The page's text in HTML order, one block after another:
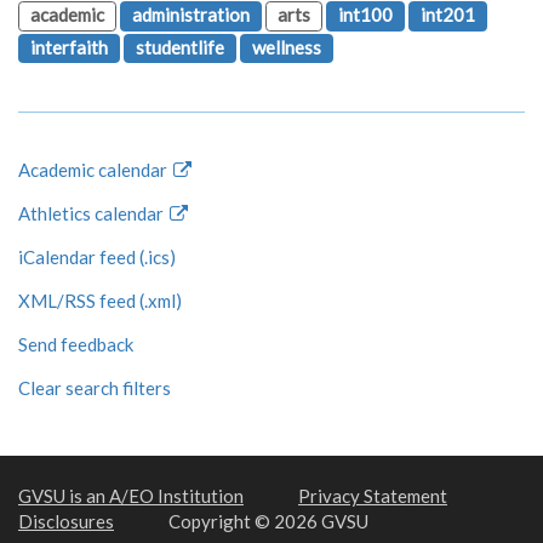
academic administration arts int100
int201
interfaith
studentlife wellness
Academic calendar
Athletics calendar
iCalendar feed (.ics)
XML/RSS feed (.xml)
Send feedback
Clear search filters
GVSU is an A/EO Institution
Privacy Statement
Disclosures
Copyright © 2026 GVSU